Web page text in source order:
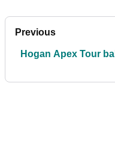
Previous
Hogan Apex Tour ball